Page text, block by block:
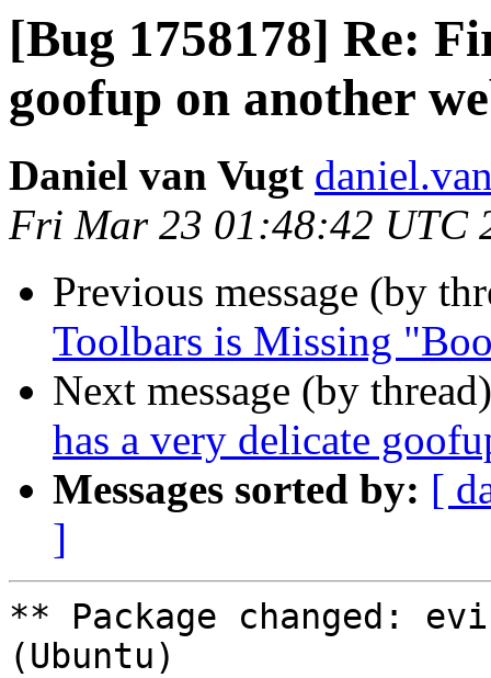
[Bug 1758178] Re:
goofup on another
Daniel van Vugt
Fri Mar 23 01:48:42 UTC
Previous message (by
Toolbars is Missing
Next message (by
has a very delicate
Messages sorted by: [
]
** Package changed:
(Ubuntu)